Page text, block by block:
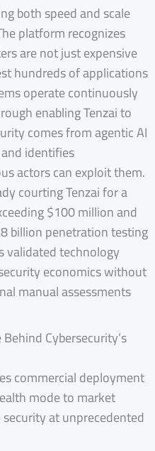
both speed and scale
platform recognizes
are not just expensive
hundreds of applications
operate continuously
enabling Tenzai to
comes from agentic AI
identifies
actors can exploit them.
courting Tenzai for a
$100 million and
billion penetration testing
validated technology
economics without
manual assessments
Cybersecurity’s
commercial deployment
mode to market
at unprecedented